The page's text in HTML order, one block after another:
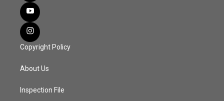
Copyright Policy
About Us
Inspection File